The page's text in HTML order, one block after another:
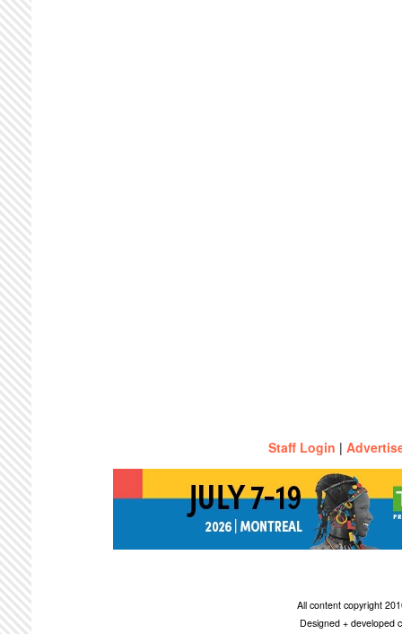
Staff Login |
All content copyright
Designed + developed